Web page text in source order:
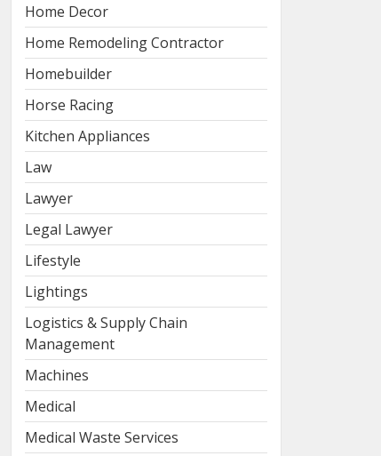
Home Decor
Home Remodeling Contractor
Homebuilder
Horse Racing
Kitchen Appliances
Law
Lawyer
Legal Lawyer
Lifestyle
Lightings
Logistics & Supply Chain
Management
Machines
Medical
Medical Waste Services